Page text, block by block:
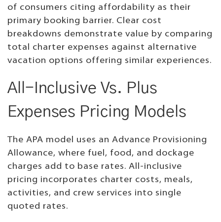
of consumers citing affordability as their
primary booking barrier. Clear cost
breakdowns demonstrate value by comparing
total charter expenses against alternative
vacation options offering similar experiences.
All-Inclusive Vs. Plus
Expenses Pricing Models
The APA model uses an Advance Provisioning
Allowance, where fuel, food, and dockage
charges add to base rates. All-inclusive
pricing incorporates charter costs, meals,
activities, and crew services into single
quoted rates.